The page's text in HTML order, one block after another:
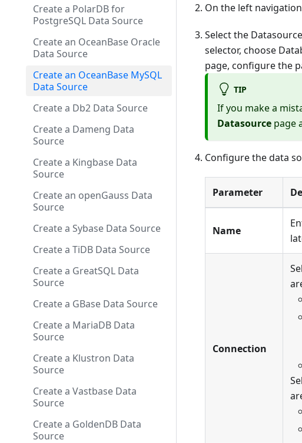
Create a PolarDB for
PostgreSQL Data Source
Create an OceanBase Oracle
Data Source
Create an OceanBase MySQL
Data Source
Create a Db2 Data Source
Create a Dameng Data
Source
Create a Kingbase Data
Source
Create an openGauss Data
Source
Create a Sybase Data Source
Create a TiDB Data Source
Create a GreatSQL Data
Source
Create a GBase Data Source
Create a MariaDB Data
Source
Create a Klustron Data
Source
Create a Vastbase Data
Source
Create a GoldenDB Data
Source
On the left
Select the
selector, choose
page, configure the
TIP
If you make a
Datasource page
Configure the data
Parameter
Name
Connection